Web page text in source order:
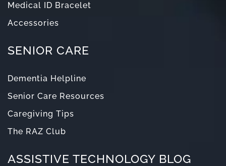
Medical ID Bracelet
Accessories
SENIOR CARE
Dementia Helpline
Senior Care Resources
Caregiving Tips
The RAZ Club
ASSISTIVE TECHNOLOGY BLOG